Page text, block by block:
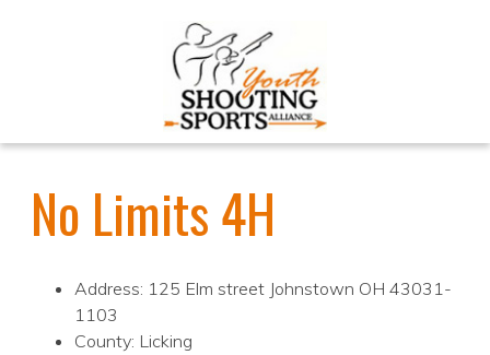
No Limits 4H
Address: 125 Elm street Johnstown OH 43031-
1103
County: Licking